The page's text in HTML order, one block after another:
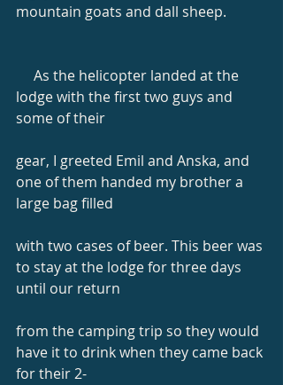
mountain goats and dall sheep.
lodge with the first two guys and
some of their
gear, I greeted Emil and Anska, and
one of them handed my brother a
large bag filled
with two cases of beer. This beer was
to stay at the lodge for three days
until our return
from the camping trip so they would
have it to drink when they came back
for their 2-